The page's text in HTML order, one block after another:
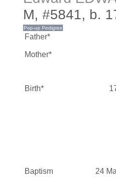
M, #5841, b.
Father*
Mother*
Birth*
Baptism 24